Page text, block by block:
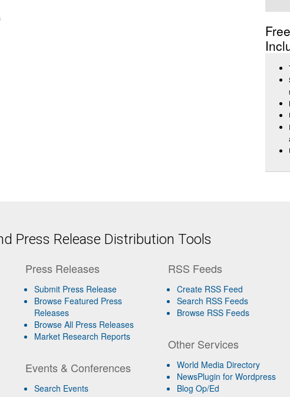
Press Release Distribution Tools
Press Releases
Submit Press Release
Browse Featured Press
Releases
Browse All Press Releases
Market Research Reports
Events & Conferences
Search Events
RSS Feeds
Create RSS Feed
Search RSS Feeds
Browse RSS Feeds
Other Services
World Media Directory
NewsPlugin for Wordpress
Blog Op/Ed